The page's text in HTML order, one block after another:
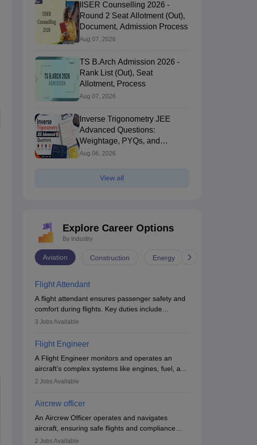
IISER Counselling 2026 -
Round 2 Seat Allotment (Out),
Document, Admission Process
Aug 07, 2026
TS B.Arch Admission 2026 -
Rank List (Out), Seat
Allotment, Process
Aug 07, 2026
Inverse Trigonometry JEE
Advanced Questions:
Weightage, PYQs, and
Preparation Tips
Aug 06, 2026
View all
Explore Career Options
By Industry
Aviation Construction Energy
Flight Attendant
A flight attendant ensures passenger safety and
comfort during flights. Key duties include
conducting safety checks, assisting passengers,
emergencies. They must be well-trained in safety
procedures and customer service. A high school
diploma is typically required, followed by rigorous
training to qualify for the role.
3 Jobs Available
Flight Engineer
A Flight Engineer monitors and operates an
aircraft’s complex systems like engines, fuel, and
hydraulics during flight, ensuring optimal
technical issues, conduct inspections, and
technical knowledge, problem-solving, and
communication skills. Training usually involves a
degree in aviation or aerospace engineering and
2 Jobs Available
Aircrew officer
An Aircrew Officer operates and navigates
aircraft, ensuring safe flights and compliance
with aviation regulations. Key duties include
2 Jobs Available